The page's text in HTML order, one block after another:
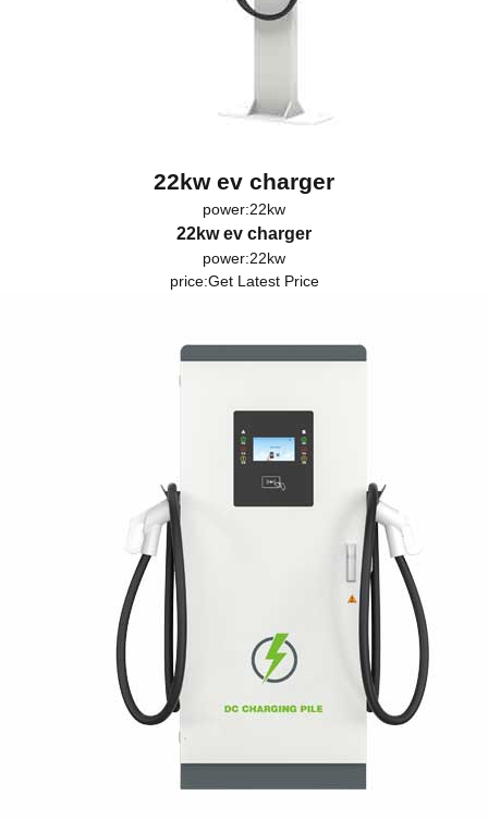
22kw ev charger
power:22kw
22kw ev charger
power:22kw
price:Get Latest Price